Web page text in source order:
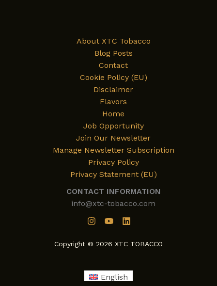
About XTC Tobacco
Blog Posts
Contact
Cookie Policy (EU)
Disclaimer
Flavors
Home
Job Opportunity
Join Our Newsletter
Manage Newsletter Subscription
Privacy Policy
Privacy Statement (EU)
CONTACT INFORMATION
info@xtc-tobacco.com
Copyright © 2026 XTC TOBACCO
English